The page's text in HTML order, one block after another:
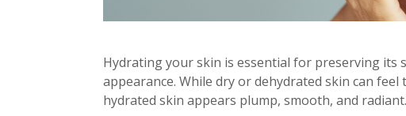
Hydrating your skin is essential for preserving its
appearance. While dry or dehydrated skin can
hydrated skin appears plump, smooth, and radiant.